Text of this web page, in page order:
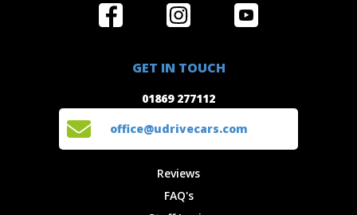
Locations
Reviews
Privacy
Get in Touch
GET IN TOUCH
01869 277112
office@udrivecars.com
Reviews
FAQ's